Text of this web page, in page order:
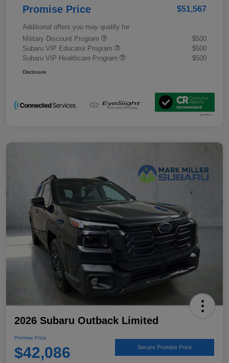
Promise Price $51,567
Additional offers you may qualify for
Military Discount Program
$500
Subaru VIP Educator Program
$500
Subaru VIP Healthcare Program
$500
Disclosure
2026 Subaru Outback Limited
Promise Price
$42,086 Secure Promise Price